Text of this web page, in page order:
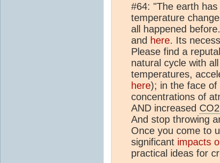
#64: "The earth
temperature
all happened
and here. Its
Please find a
natural cycle with
temperatures,
here); in the face of
concentrations of
AND increased CO2
And stop throwing
Once you come to
significant impacts
practical ideas for